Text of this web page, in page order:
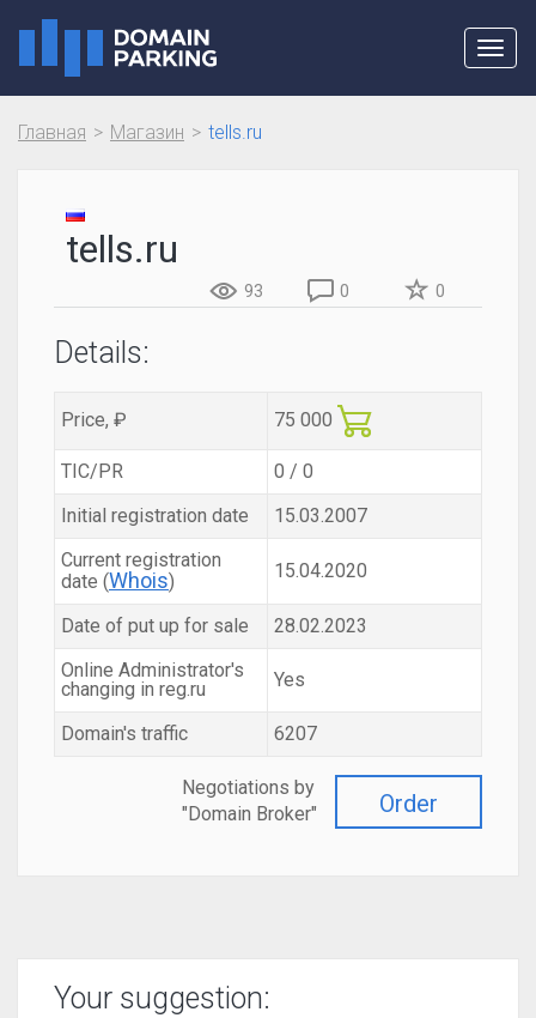
Главная Магазин tells.ru
tells.ru
93 0 0
Details:
Price, ₽ 75 000
TIC/PR
0 / 0
Initial registration date
15.03.2007
Current registration
date (Whois) 15.04.2020
Date of put up for sale
28.02.2023
Online Administrator's
changing in reg.ru
Yes
Domain's traffic 6207
Order
Negotiations by
"Domain Broker"
Your suggestion: